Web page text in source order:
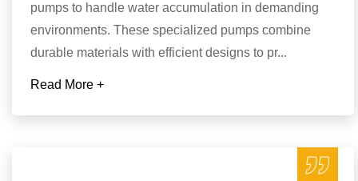
pumps to handle water accumulation in demanding
environments. These specialized pumps combine
durable materials with efficient designs to pr...
Read More +